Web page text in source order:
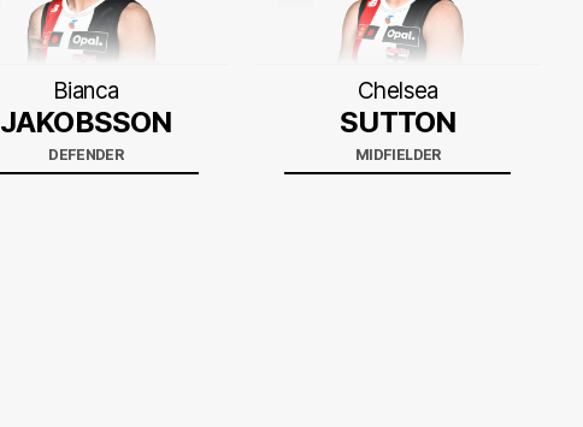
Bianca
JAKOBSSON
DEFENDER
Chelsea
SUTTON
MIDFIELDER